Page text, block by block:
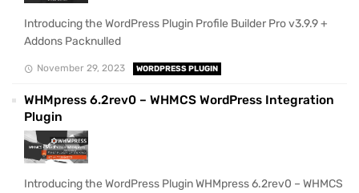
Introducing the WordPress Plugin Profile Builder Pro v3.9.9 +
Addons Packnulled
November 29, 2023 WORDPRESS PLUGIN
WHMpress 6.2rev0 – WHMCS WordPress Integration
Plugin
Introducing the WordPress Plugin WHMpress 6.2rev0 – WHMCS